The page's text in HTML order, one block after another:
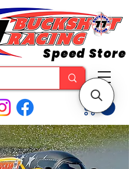
Speed Store